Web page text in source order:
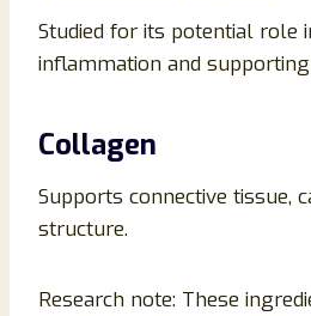
Studied for its potential role
inflammation and
Collagen
Supports connective tissue,
structure.
Research note: These